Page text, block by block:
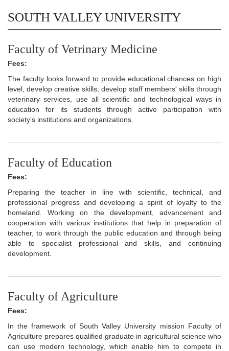
SOUTH VALLEY UNIVERSITY
Faculty of Vetrinary Medicine
Fees:
The faculty looks forward to provide educational chances on high
level, develop creative skills, develop staff members' skills through
veterinary services, use all scientific and technological ways in
education for its students through active participation with
society's institutions and organizations.
Faculty of Education
Fees:
Preparing the teacher in line with scientific, technical, and
professional progress and developing a spirit of loyalty to the
homeland. Working on the development, advancement and
cooperation with various institutions that help in preparation of
teacher, to work through the public education and through being
able to specialist professional and skills, and continuing
development.
Faculty of Agriculture
Fees:
In the framework of South Valley University mission Faculty of
Agriculture prepares qualified graduate in agricultural science who
can use modern technology, which enable him to compete in